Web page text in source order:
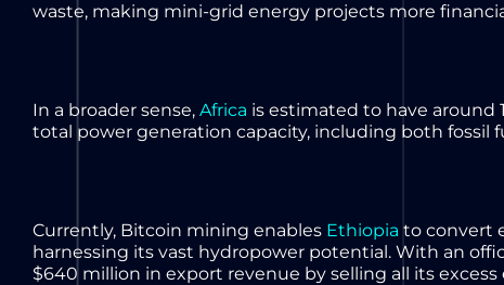
waste, making mini-grid energy projects more
In a broader sense, Africa is estimated to have around
total power generation capacity, including both fossil
Currently, Bitcoin mining enables Ethiopia to convert
harnessing its vast hydropower potential. With an
$640 million in export revenue by selling all its